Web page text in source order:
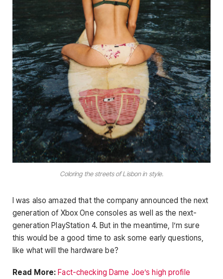
Coloring the streets of Lisbon in style.
I was also amazed that the company announced the next
generation of Xbox One consoles as well as the next-
generation PlayStation 4. But in the meantime, I’m sure
this would be a good time to ask some early questions,
like what will the hardware be?
Read More: Fact-checking Dame Joe’s high profile